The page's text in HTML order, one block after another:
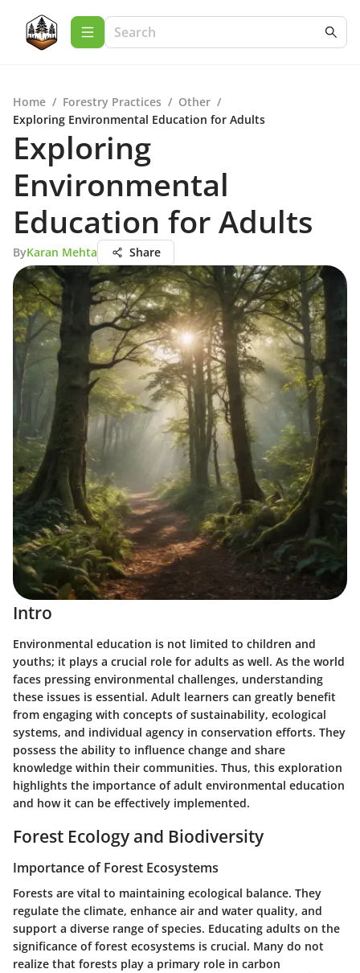
Home / Forestry Practices / Other /
Exploring Environmental Education for Adults
Exploring
Environmental
Education for Adults
ByKaran Mehta Share
Intro
Environmental education is not limited to children and
youths; it plays a crucial role for adults as well. As the world
faces pressing environmental challenges, understanding
these issues is essential. Adult learners can greatly benefit
from engaging with concepts of sustainability, ecological
systems, and individual agency in conservation efforts. They
possess the ability to influence change and share
knowledge within their communities. Thus, this exploration
highlights the importance of adult environmental education
and how it can be effectively implemented.
Forest Ecology and Biodiversity
Importance of Forest Ecosystems
Forests are vital to maintaining ecological balance. They
regulate the climate, enhance air and water quality, and
support a diverse range of species. Educating adults on the
significance of forest ecosystems is crucial. Many do not
realize that forests play a primary role in carbon